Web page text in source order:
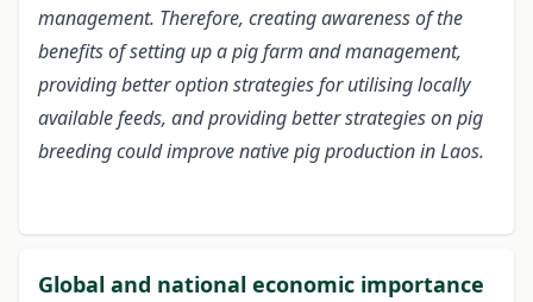
management. Therefore, creating awareness of the
benefits of setting up a pig farm and management,
providing better option strategies for utilising locally
available feeds, and providing better strategies on pig
breeding could improve native pig production in Laos.
Global and national economic importance